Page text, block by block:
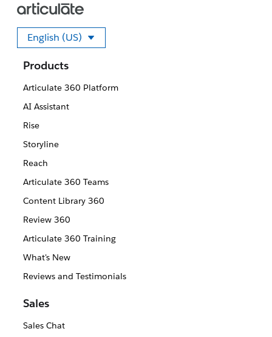
English (US)
Select your language
Products
Articulate 360 Platform
AI Assistant
Rise
Storyline
Reach
Articulate 360 Teams
Content Library 360
Review 360
Articulate 360 Training
What's New
Reviews and Testimonials
Sales
Sales Chat